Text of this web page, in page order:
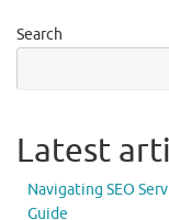
Search
Latest
Navigating SEO
Guide